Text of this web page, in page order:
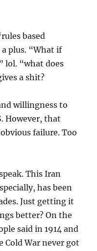
based
plus. “What if
lol. “what does
a shit?
willingness to
However, that
failure. Too
This Iran
has been
Just getting it
better? On the
said in 1914 and
War never got